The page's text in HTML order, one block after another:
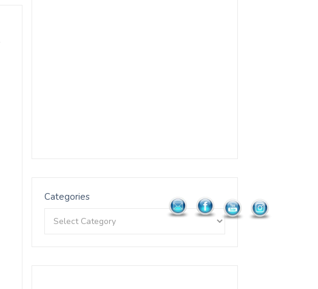
Categories